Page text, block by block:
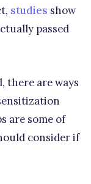
studies show
passed
there are ways
are some of
consider if